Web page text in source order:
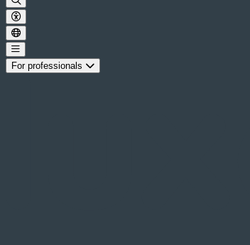
For professionals